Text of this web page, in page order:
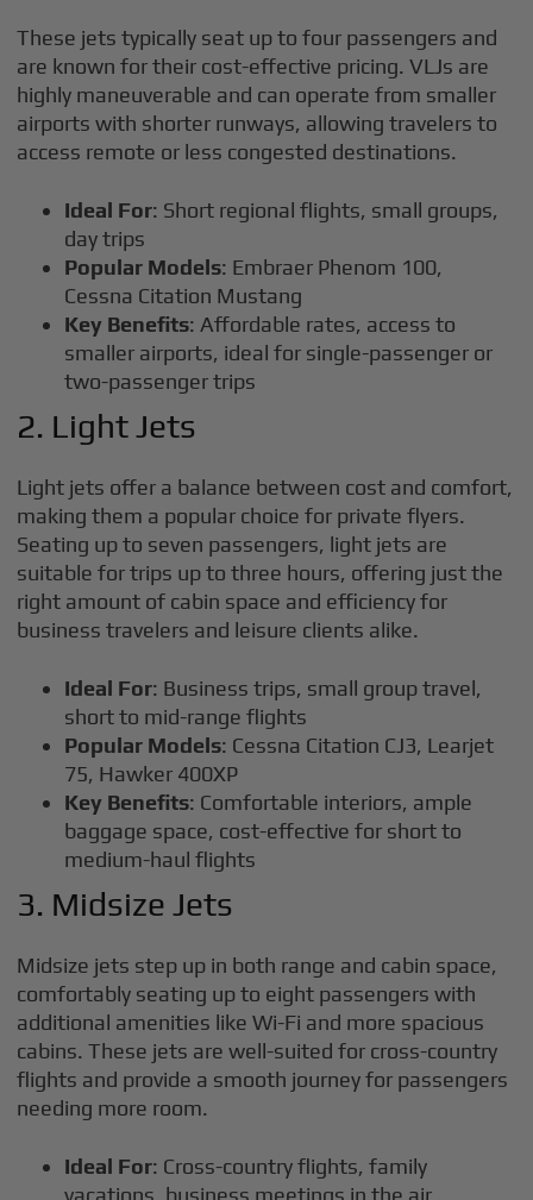
These jets typically seat up to four passengers and
are known for their cost-effective pricing. VLJs are
highly maneuverable and can operate from smaller
airports with shorter runways, allowing travelers to
access remote or less congested destinations.
Ideal For: Short regional flights, small groups,
day trips
Popular Models: Embraer Phenom 100,
Cessna Citation Mustang
Key Benefits: Affordable rates, access to
smaller airports, ideal for single-passenger or
two-passenger trips
2. Light Jets
Light jets offer a balance between cost and comfort,
making them a popular choice for private flyers.
Seating up to seven passengers, light jets are
suitable for trips up to three hours, offering just the
right amount of cabin space and efficiency for
business travelers and leisure clients alike.
Ideal For: Business trips, small group travel,
short to mid-range flights
Popular Models: Cessna Citation CJ3, Learjet
75, Hawker 400XP
Key Benefits: Comfortable interiors, ample
baggage space, cost-effective for short to
medium-haul flights
3. Midsize Jets
Midsize jets step up in both range and cabin space,
comfortably seating up to eight passengers with
additional amenities like Wi-Fi and more spacious
cabins. These jets are well-suited for cross-country
flights and provide a smooth journey for passengers
needing more room.
Ideal For: Cross-country flights, family
vacations, business meetings in the air